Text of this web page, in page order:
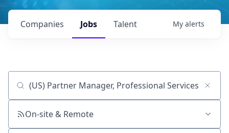
Jobs
Companies Talent My alerts
Job title, company or keyword
On-site & Remote